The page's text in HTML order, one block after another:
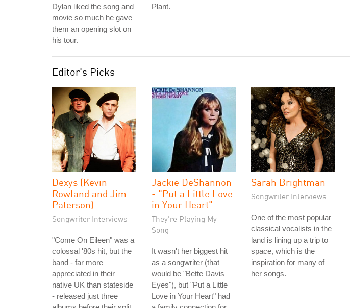
Dylan liked the song and
movie so much he gave
them an opening slot on
his tour.
Plant.
Editor's Picks
Dexys (Kevin
Rowland and Jim
Paterson)
Songwriter Interviews
"Come On Eileen" was a
colossal '80s hit, but the
band - far more
appreciated in their
native UK than stateside
- released just three
Jackie DeShannon
- "Put a Little Love
in Your Heart"
They're Playing My
Song
It wasn't her biggest hit
as a songwriter (that
would be "Bette Davis
Eyes"), but "Put a Little
Love in Your Heart" had
Sarah Brightman
Songwriter Interviews
One of the most popular
classical vocalists in the
land is lining up a trip to
space, which is the
inspiration for many of
her songs.